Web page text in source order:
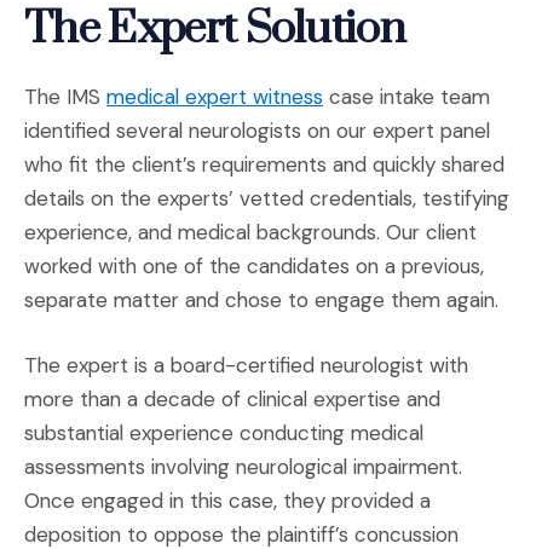
The Expert Solution
The IMS medical expert witness(Opens in a new
case intake team
identified several neurologists on our expert panel
who fit the client’s requirements and quickly shared
details on the experts’ vetted credentials, testifying
experience, and medical backgrounds. Our client
worked with one of the candidates on a previous,
separate matter and chose to engage them again.
The expert is a board-certified neurologist with
more than a decade of clinical expertise and
substantial experience conducting medical
assessments involving neurological impairment.
Once engaged in this case, they provided a
deposition to oppose the plaintiff’s concussion